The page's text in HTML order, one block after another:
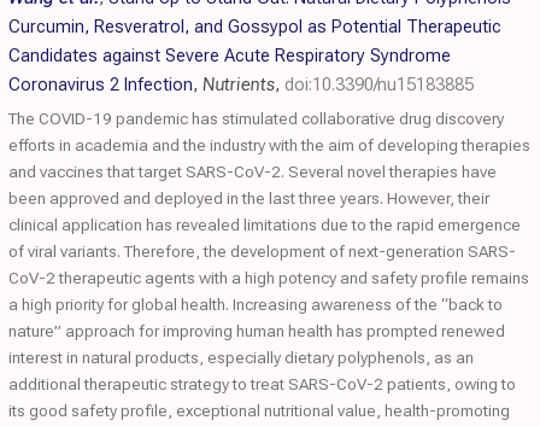
Curcumin, Resveratrol, and Gossypol as Potential Therapeutic
Candidates against Severe Acute Respiratory Syndrome
Coronavirus 2 Infection, Nutrients, doi:10.3390/nu15183885
The COVID-19 pandemic has stimulated collaborative drug discovery
efforts in academia and the industry with the aim of developing therapies
and vaccines that target SARS-CoV-2. Several novel therapies have
been approved and deployed in the last three years. However, their
clinical application has revealed limitations due to the rapid emergence
of viral variants. Therefore, the development of next-generation SARS-
CoV-2 therapeutic agents with a high potency and safety profile remains
a high priority for global health. Increasing awareness of the “back to
nature” approach for improving human health has prompted renewed
interest in natural products, especially dietary polyphenols, as an
additional therapeutic strategy to treat SARS-CoV-2 patients, owing to
its good safety profile, exceptional nutritional value, health-promoting